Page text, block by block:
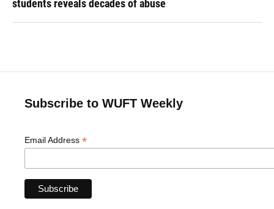
students reveals decades of abuse
Subscribe to WUFT Weekly
Email Address *